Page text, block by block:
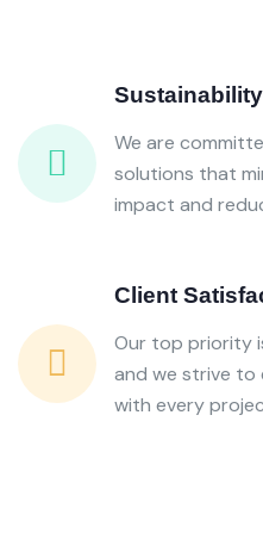
Sustainability
We are
solutions that
impact and
Client
Our top priority
and we strive
with every